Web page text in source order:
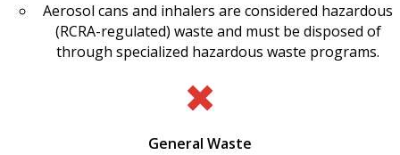
Aerosol cans and inhalers are considered hazardous
(RCRA-regulated) waste and must be disposed of
through specialized hazardous waste programs.
General Waste